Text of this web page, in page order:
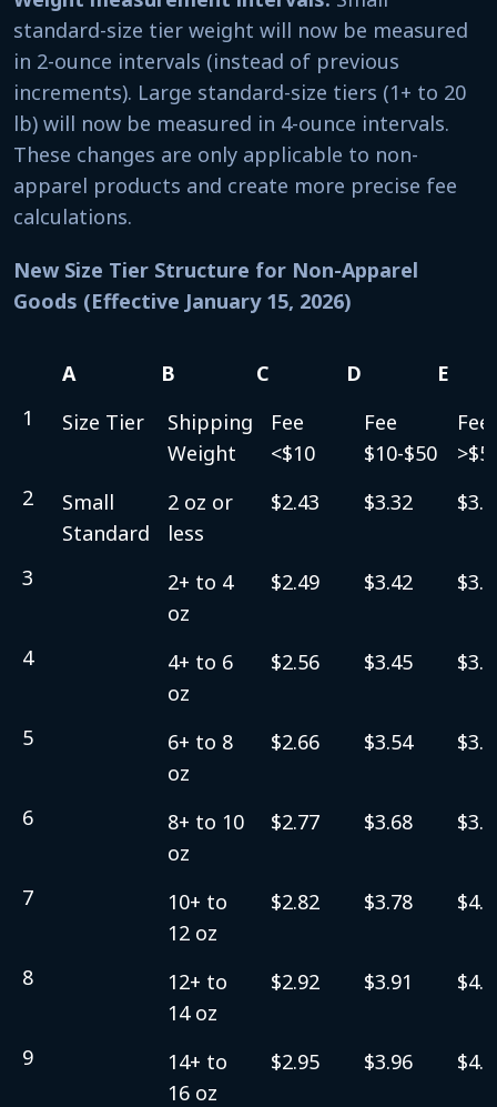
standard-size tier weight will now be measured
in 2-ounce intervals (instead of previous
increments). Large standard-size tiers (1+ to 20
lb) will now be measured in 4-ounce intervals.
These changes are only applicable to non-
apparel products and create more precise fee
calculations.
New Size Tier Structure for Non-Apparel
Goods (Effective January 15, 2026)
A B C D
E
A
B C D E
1 Size Tier
Shipping
Weight
Fee
<$10
Fee
$10-$50
Fee
2
Small
Standard
2 oz or
less
$2.43 $3.32
3
2+ to 4
oz
$2.49 $3.42
4
4+ to 6
oz
$2.56 $3.45
5
6+ to 8
oz
$2.66 $3.54
6
8+ to 10
oz
$2.77 $3.68
7
10+ to
12 oz
$2.82 $3.78
8
12+ to
14 oz
$2.92 $3.91
9
14+ to
16 oz
$2.95 $3.96